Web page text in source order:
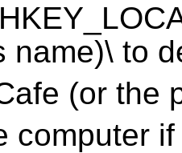
name)\ to
(or the
computer